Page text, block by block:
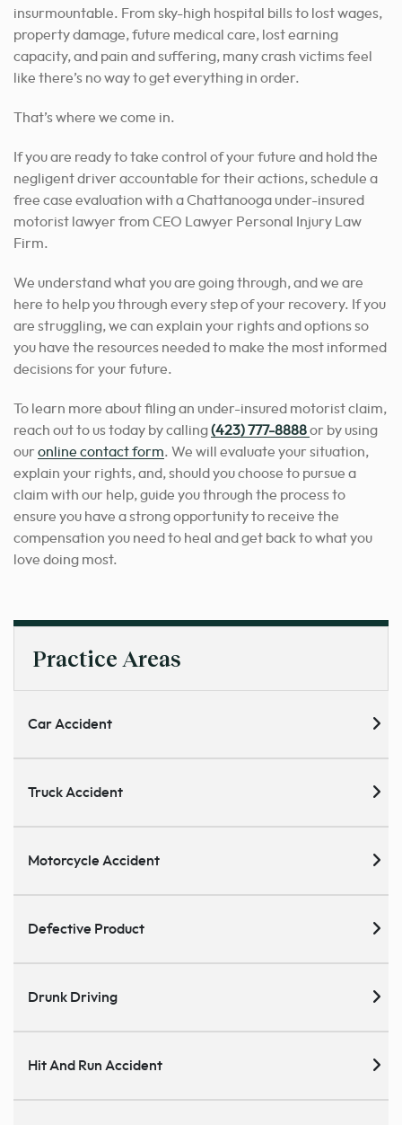
insurmountable. From sky-high hospital bills to lost wages,
property damage, future medical care, lost earning
capacity, and pain and suffering, many crash victims feel
like there’s no way to get everything in order.
That’s where we come in.
If you are ready to take control of your future and hold the
negligent driver accountable for their actions, schedule a
free case evaluation with a Chattanooga under-insured
motorist lawyer from CEO Lawyer Personal Injury Law
Firm.
We understand what you are going through, and we are
here to help you through every step of your recovery. If you
are struggling, we can explain your rights and options so
you have the resources needed to make the most informed
decisions for your future.
To learn more about filing an under-insured motorist claim,
reach out to us today by calling(423) 777-8888or by using
our online contact form. We will evaluate your situation,
explain your rights, and, should you choose to pursue a
claim with our help, guide you through the process to
ensure you have a strong opportunity to receive the
compensation you need to heal and get back to what you
love doing most.
Practice Areas
Car Accident
Truck Accident
Motorcycle Accident
Defective Product
Drunk Driving
Hit And Run Accident